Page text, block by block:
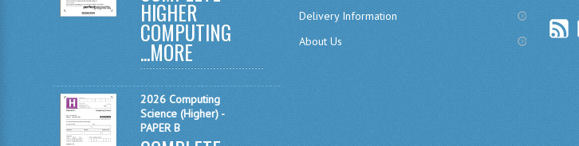
HIGHER
COMPUTING
...MORE
2026 Computing
Science (Higher) -
PAPER B
Delivery Information
About Us